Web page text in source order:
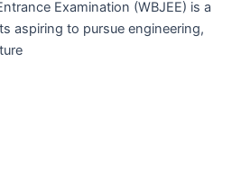
Examination (WBJEE) is a
aspiring to pursue engineering,